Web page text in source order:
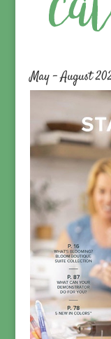
May – August